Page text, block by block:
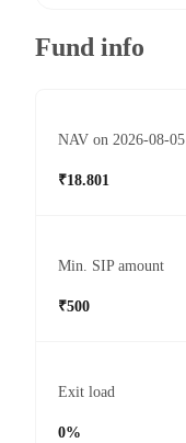
Fund info
NAV on 2026-08-05
₹18.801
Min. SIP amount
₹500
Exit load
0%